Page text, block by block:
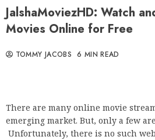
JalshaMoviezHD: Watch
Movies Online for Free
TOMMY JACOBS 6 MIN READ
There are many online movie
emerging market. But, only a few
Unfortunately, there is no such